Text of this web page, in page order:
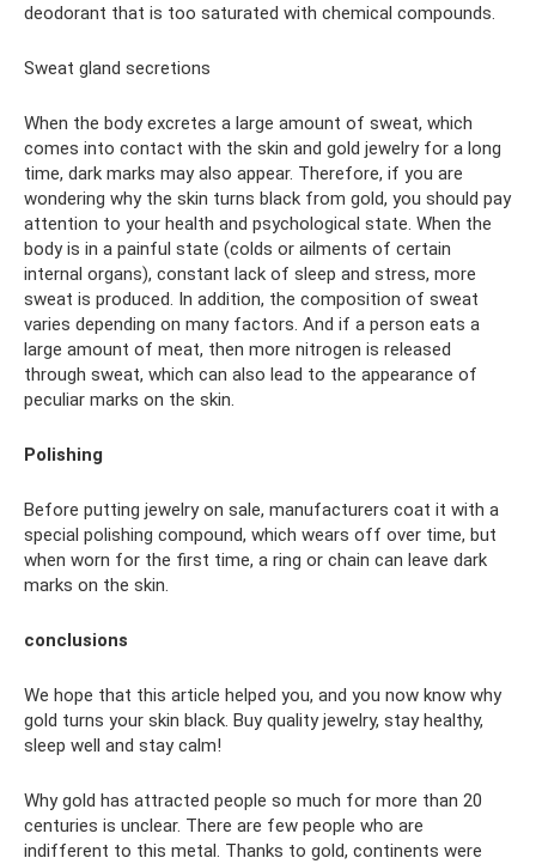
deodorant that is too saturated with chemical compounds.
Sweat gland secretions
When the body excretes a large amount of sweat, which
comes into contact with the skin and gold jewelry for a long
time, dark marks may also appear. Therefore, if you are
wondering why the skin turns black from gold, you should pay
attention to your health and psychological state. When the
body is in a painful state (colds or ailments of certain
internal organs), constant lack of sleep and stress, more
sweat is produced. In addition, the composition of sweat
varies depending on many factors. And if a person eats a
large amount of meat, then more nitrogen is released
through sweat, which can also lead to the appearance of
peculiar marks on the skin.
Polishing
Before putting jewelry on sale, manufacturers coat it with a
special polishing compound, which wears off over time, but
when worn for the first time, a ring or chain can leave dark
marks on the skin.
conclusions
We hope that this article helped you, and you now know why
gold turns your skin black. Buy quality jewelry, stay healthy,
sleep well and stay calm!
Why gold has attracted people so much for more than 20
centuries is unclear. There are few people who are
indifferent to this metal. Thanks to gold, continents were